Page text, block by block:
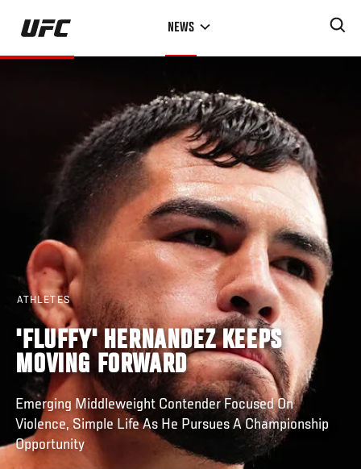
Skip
main
NEWS
ATHLETES
'FLUFFY' HERNANDEZ KEEPS
MOVING FORWARD
Emerging Middleweight Contender Focused On
Violence, Simple Life As He Pursues A Championship
Opportunity